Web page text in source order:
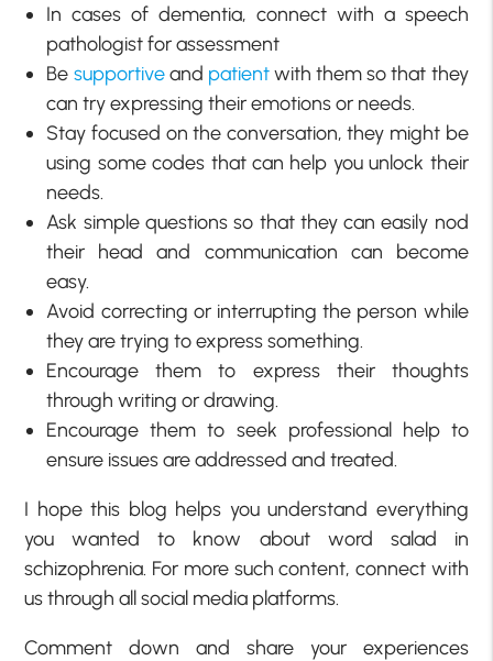
In cases of dementia, connect with a speech
pathologist for assessment
Be supportiveand patientwith them so that they
can try expressing their emotions or needs.
Stay focused on the conversation, they might be
using some codes that can help you unlock their
needs.
Ask simple questions so that they can easily nod
their head and communication can become
easy.
Avoid correcting or interrupting the person while
they are trying to express something.
Encourage them to express their thoughts
through writing or drawing.
Encourage them to seek professional help to
ensure issues are addressed and treated.
I hope this blog helps you understand everything
you wanted to know about word salad in
schizophrenia. For more such content, connect with
us through all social media platforms.
Comment down and share your experiences